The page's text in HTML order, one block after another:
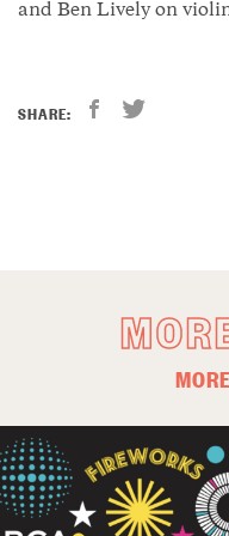
and Ben Lively on
SHARE: